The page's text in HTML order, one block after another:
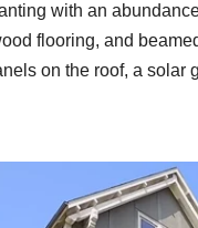
with an
flooring, and
on the roof, a solar